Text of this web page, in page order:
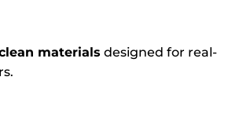
materials designed for real-